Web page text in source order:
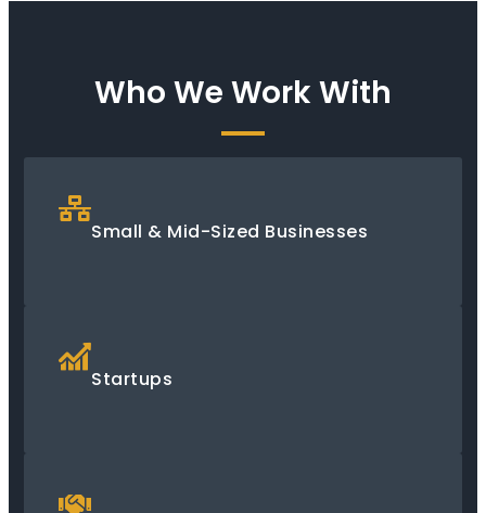
Who We Work With
Small & Mid-Sized Businesses
Startups